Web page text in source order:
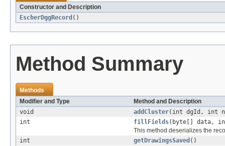
Constructor and Description
EscherDggRecord ()
Method Summary
Methods
Modifier and Type
Method and Description
void
addCluster(int dgId, int
int
fillFields(byte[] data,
This method deserializes the
int
getDrawingsSaved ()